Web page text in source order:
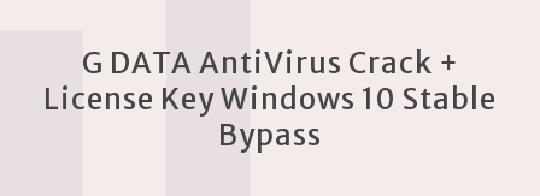
G DATA AntiVirus Crack +
License Key Windows 10 Stable
Bypass